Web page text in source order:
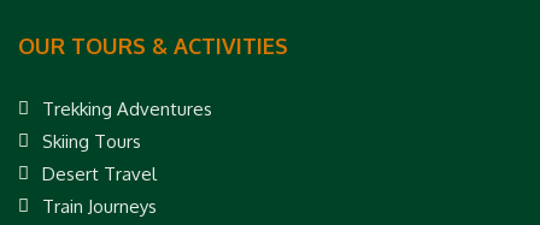
OUR TOURS & ACTIVITIES
Trekking Adventures
Skiing Tours
Desert Travel
Train Journeys